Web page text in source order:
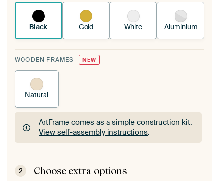
Black Gold White Aluminium
WOODEN FRAMES NEW
Natural
ArtFrame comes as a simple construction kit.
View self-assembly instructions.
ArtFrame comes as a simple construction kit.
View self-assembly instructions
2 Choose extra options